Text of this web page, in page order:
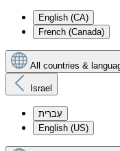
English (CA)
French (Canada)
All countries &
Israel
עִברִית
English (US)